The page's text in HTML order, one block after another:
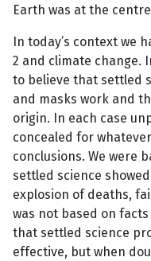
Earth was at the
In today’s context we
2 and climate change.
to believe that settled
and masks work and
origin. In each case
concealed for
conclusions. We were
settled science
explosion of deaths,
was not based on
that settled science
effective, but when